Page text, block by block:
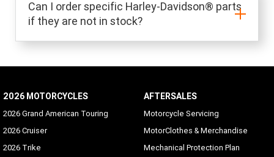
Can I order specific Harley-Davidson® parts
if they are not in stock?
2026 MOTORCYCLES
2026 Grand American Touring
2026 Cruiser
2026 Trike
AFTERSALES
Motorcycle Servicing
MotorClothes & Merchandise
Mechanical Protection Plan